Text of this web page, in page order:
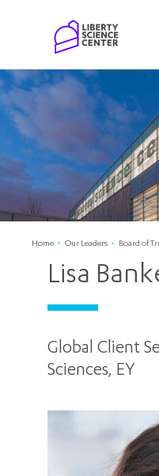
Home Our Leaders Board of
Lisa
Global Client
Sciences, EY